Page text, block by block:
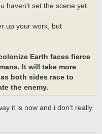
haven't set the scene yet.
up your work, but
Earth faces fierce
It will take more
both sides race to
the enemy.
it is now and i don't really